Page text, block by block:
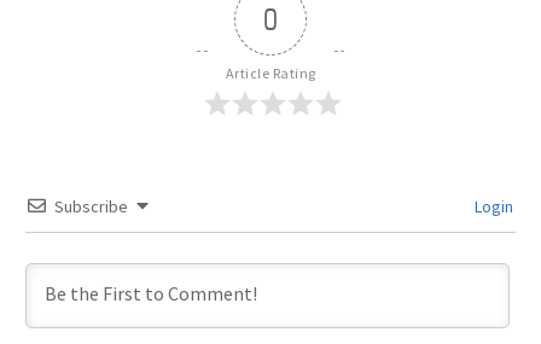
0
Article Rating
Subscribe Login